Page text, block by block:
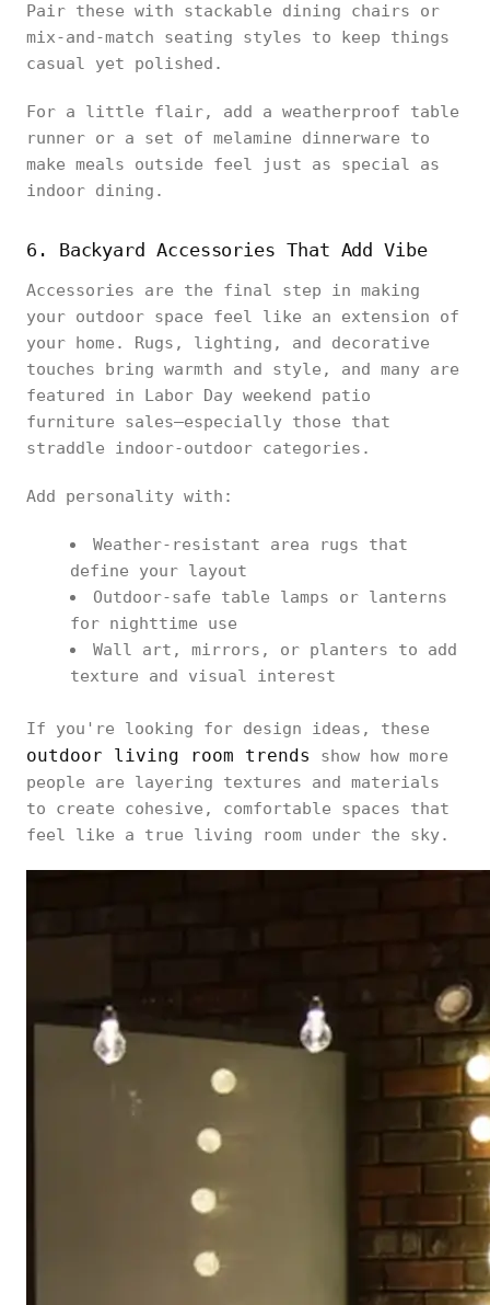
Pair these with stackable dining chairs or
mix-and-match seating styles to keep things
casual yet polished.
For a little flair, add a weatherproof table
runner or a set of melamine dinnerware to
make meals outside feel just as special as
indoor dining.
6. Backyard Accessories That Add Vibe
Accessories are the final step in making
your outdoor space feel like an extension of
your home. Rugs, lighting, and decorative
touches bring warmth and style, and many are
featured in Labor Day weekend patio
furniture sales—especially those that
straddle indoor-outdoor categories.
Add personality with:
Weather-resistant area rugs that
define your layout
Outdoor-safe table lamps or lanterns
for nighttime use
Wall art, mirrors, or planters to add
texture and visual interest
If you're looking for design ideas, these
outdoor living room trends
show how more
people are layering textures and materials
to create cohesive, comfortable spaces that
feel like a true living room under the sky.